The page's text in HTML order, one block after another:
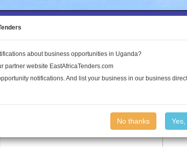
Land Conflict
Publications Log In
about business opportunities in Uganda?
partner website EastAfricaTenders.com
notifications. And list your business in our business
No thanks